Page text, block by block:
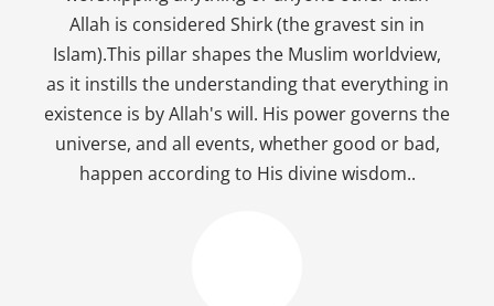
Allah is considered Shirk (the gravest sin in
Islam).This pillar shapes the Muslim worldview,
as it instills the understanding that everything in
existence is by Allah's will. His power governs the
universe, and all events, whether good or bad,
happen according to His divine wisdom..